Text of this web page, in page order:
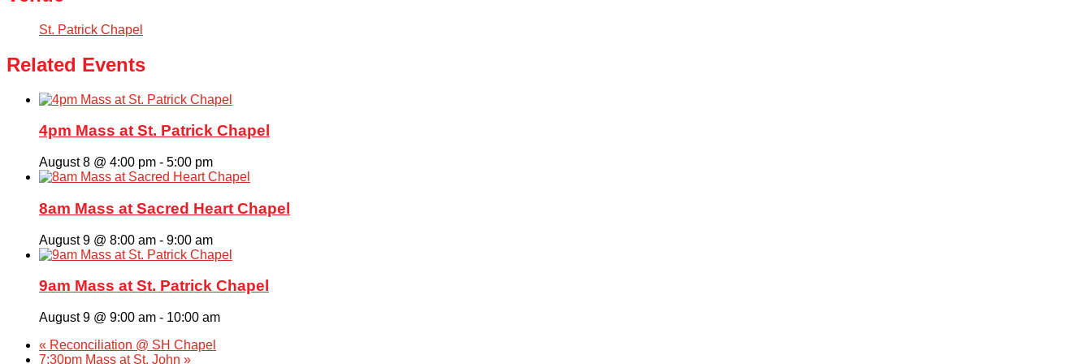
St. Patrick Chapel
Related Events
4pm Mass at St. Patrick Chapel
August 8 @ 4:00 pm - 5:00 pm
8am Mass at Sacred Heart Chapel
August 9 @ 8:00 am - 9:00 am
9am Mass at St. Patrick Chapel
August 9 @ 9:00 am - 10:00 am
« Reconciliation @ SH Chapel
7:30pm Mass at St. John »